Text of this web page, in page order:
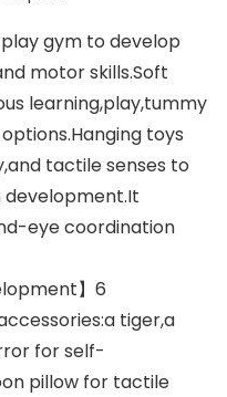
play gym to develop
motor skills.Soft
learning,play,tummy
toys
tactile senses to
eye coordination
】6
tiger,a
for self-
pillow for tactile